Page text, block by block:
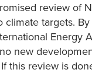
review of
climate targets.
Energy
new
this review is